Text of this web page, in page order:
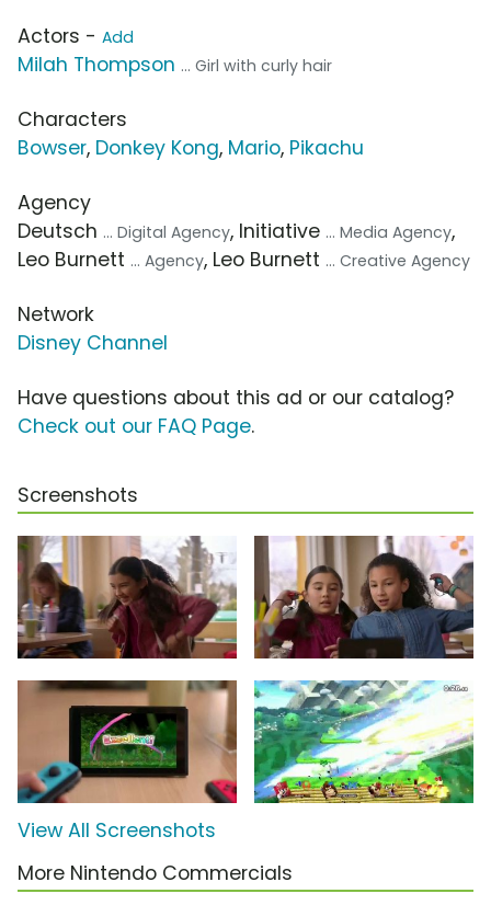
Actors - Add
Milah Thompson ... Girl with curly hair
Characters
Bowser, Donkey Kong, Mario, Pikachu
Agency
Deutsch ... Digital Agency, Initiative ... Media Agency,
Leo Burnett ... Agency, Leo Burnett ... Creative Agency
Network
Disney Channel
Have questions about this ad or our catalog?
Check out our FAQ Page.
Screenshots
View All Screenshots
More Nintendo Commercials